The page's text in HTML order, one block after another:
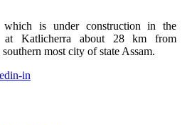
which is under construction in the
at Katlicherra about 28 km from
most city of state Assam.
in